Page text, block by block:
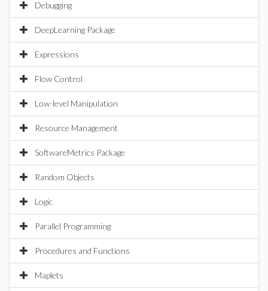
Debugging
DeepLearning Package
Expressions
Flow Control
Low-level Manipulation
Resource Management
SoftwareMetrics Package
Random Objects
Logic
Parallel Programming
Procedures and Functions
Maplets